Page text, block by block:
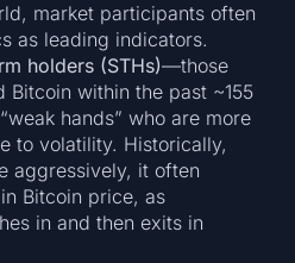
market participants often
as leading indicators.
holders (STHs)—those
Bitcoin within the past ~155
hands” who are more
to volatility. Historically,
aggressively, it often
Bitcoin price, as
in and then exits in